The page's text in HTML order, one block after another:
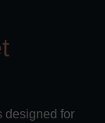
designed for